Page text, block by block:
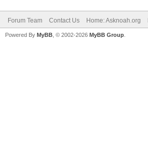
Forum Team Contact Us Home: Asknoah.org
Powered By MyBB , © 2002-2026 MyBB Group